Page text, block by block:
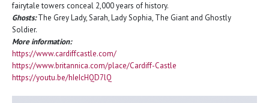
fairytale towers conceal 2,000 years of history.
Ghosts:The Grey Lady, Sarah, Lady Sophia, The Giant and Ghostly
Soldier.
More information:
https://www.cardiffcastle.com/
https://www.britannica.com/place/Cardiff-Castle
https://youtu.be/hIeIcHQD7lQ